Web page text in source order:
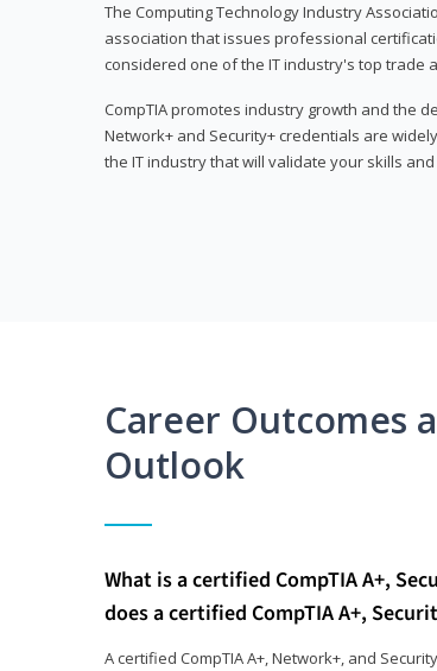
The Computing Technology Industry
association that issues professional
considered one of the IT industry's top trade
CompTIA promotes industry growth and the
Network+ and Security+ credentials are
the IT industry that will validate your skills
Career Outcomes
Outlook
What is a certified CompTIA A+,
does a certified CompTIA A+,
A certified CompTIA A+, Network+, and